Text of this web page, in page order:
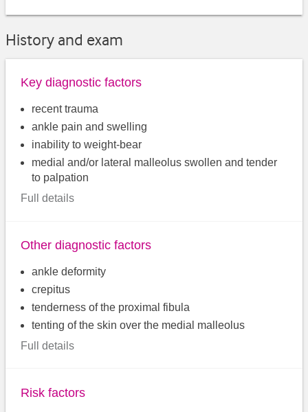
History and exam
Key diagnostic factors
recent trauma
ankle pain and swelling
inability to weight-bear
medial and/or lateral malleolus swollen and tender
to palpation
Full details
Other diagnostic factors
ankle deformity
crepitus
tenderness of the proximal fibula
tenting of the skin over the medial malleolus
Full details
Risk factors